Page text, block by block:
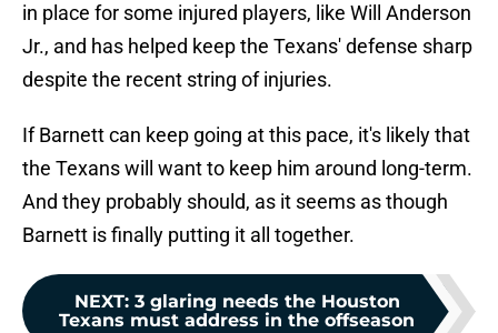
in place for some injured players, like Will Anderson
Jr., and has helped keep the Texans' defense sharp
despite the recent string of injuries.
If Barnett can keep going at this pace, it's likely that
the Texans will want to keep him around long-term.
And they probably should, as it seems as though
Barnett is finally putting it all together.
NEXT: 3 glaring needs the Houston
Texans must address in the offseason